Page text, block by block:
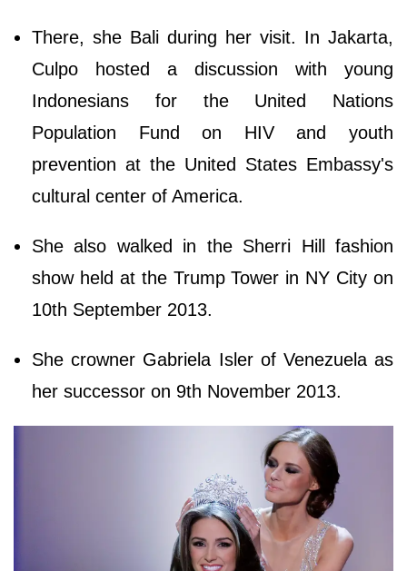
There, she Bali during her visit. In Jakarta,
Culpo hosted a discussion with young
Indonesians for the United Nations
Population Fund on HIV and youth
prevention at the United States Embassy's
cultural center of America.
She also walked in the Sherri Hill fashion
show held at the Trump Tower in NY City on
10th September 2013.
She crowner Gabriela Isler of Venezuela as
her successor on 9th November 2013.